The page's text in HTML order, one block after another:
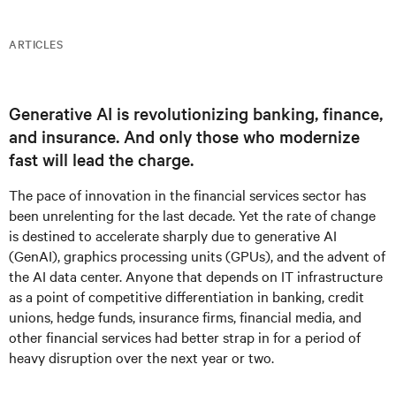
ARTICLES
Generative AI is revolutionizing banking, finance,
and insurance. And only those who modernize
fast will lead the charge.
The pace of innovation in the financial services sector has
been unrelenting for the last decade. Yet the rate of change
is destined to accelerate sharply due to generative AI
(GenAI), graphics processing units (GPUs), and the advent of
the AI data center. Anyone that depends on IT infrastructure
as a point of competitive differentiation in banking, credit
unions, hedge funds, insurance firms, financial media, and
other financial services had better strap in for a period of
heavy disruption over the next year or two.